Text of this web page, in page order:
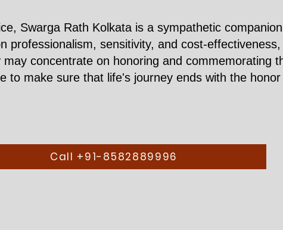
Swarga Rath Kolkata is a sympathetic
professionalism, sensitivity, and cost-
concentrate on honoring and commemorating
to make sure that life's journey ends with the
Call +91-8582889996